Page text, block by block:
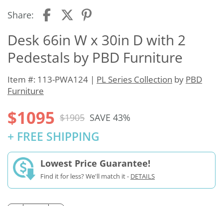
Share:
Desk 66in W x 30in D with 2
Pedestals by PBD Furniture
Item #: 113-PWA124 | PL Series Collection by PBD
Furniture
$1095 $1905 SAVE 43%
+ FREE SHIPPING
Lowest Price Guarantee!
Find it for less? We'll match it - DETAILS